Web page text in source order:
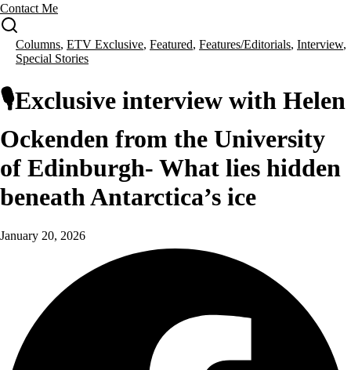
Contact Me
Columns, ETV Exclusive, Featured, Features/Editorials, Interview,
Special Stories
🎙️Exclusive interview with Helen
Ockenden from the University
of Edinburgh- What lies hidden
beneath Antarctica’s ice
January 20, 2026